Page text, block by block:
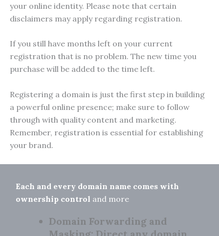
your online identity. Please note that certain
disclaimers may apply regarding registration.
If you still have months left on your current
registration that is no problem. The new time you
purchase will be added to the time left.
Registering a domain is just the first step in building
a powerful online presence; make sure to follow
through with quality content and marketing.
Remember, registration is essential for establishing
your brand.
Each and every domain name comes with
ownership control and more
Domain Forwarding and